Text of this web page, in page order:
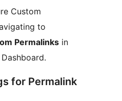
Custom
to
Permalinks in
for Permalink